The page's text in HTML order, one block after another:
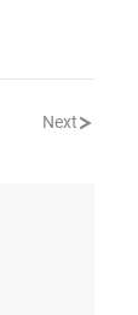
Next